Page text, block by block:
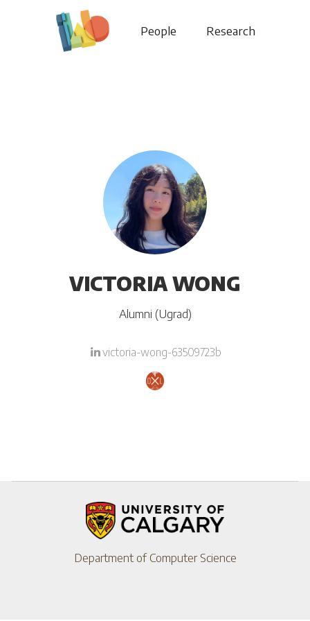
People Research
VICTORIA WONG
Alumni (Ugrad)
victoria-wong-63509723b
Department of Computer Science